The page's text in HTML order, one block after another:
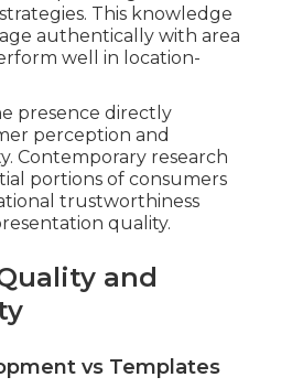
This knowledge
authentically with area
well in location-
presence directly
perception and
Contemporary research
portions of consumers
trustworthiness
quality.
and
vs Templates